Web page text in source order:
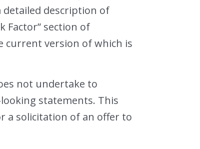
description of
Factor” section of
current version of which is
not undertake to
statements. This
a solicitation of an offer to